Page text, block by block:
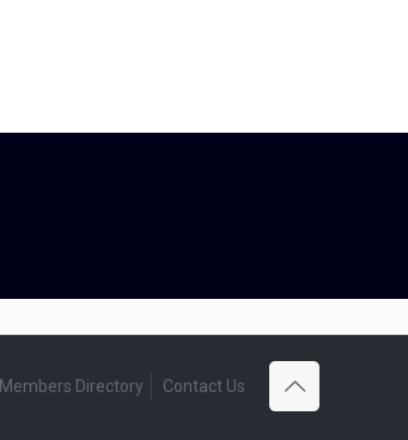
Members Directory Contact Us